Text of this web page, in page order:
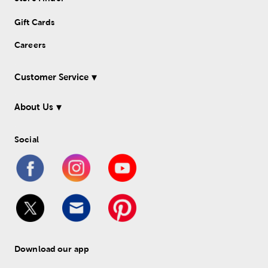
Gift Cards
Careers
Customer Service
About Us
Social
Download our app